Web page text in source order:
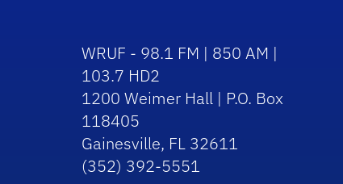
WRUF - 98.1 FM | 850 AM |
103.7 HD2
1200 Weimer Hall | P.O. Box
118405
Gainesville, FL 32611
(352) 392-5551